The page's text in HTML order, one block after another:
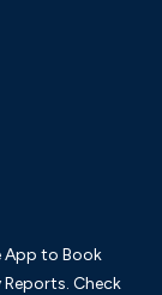
App to Book
Check